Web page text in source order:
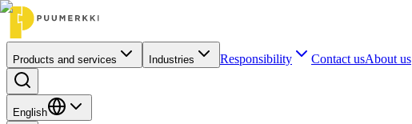
Products and services Industries Responsibility Contact usAbout us
English